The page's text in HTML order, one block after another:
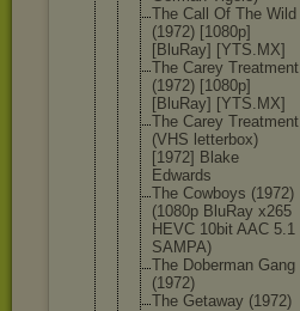
The Call Of The Wild
(1972) [1080p]
[BluRay] [YTS.MX]
The Carey Treatment
(1972) [1080p]
[BluRay] [YTS.MX]
The Carey Treatment
(VHS letterbox)
[1972] Blake
Edwards
The Cowboys (1972)
(1080p BluRay x265
HEVC 10bit AAC 5.1
SAMPA)
The Doberman Gang
(1972)
The Getaway (1972)